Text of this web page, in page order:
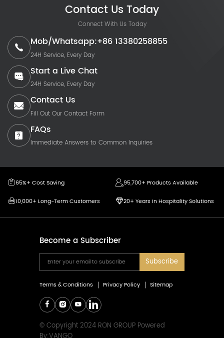
Contact Us Today
Connect With Us Today
Mob/Whatsapp:+86 13380258855
24H Service, Every Day
Start a Live Chat
24H Service, Every Day
Contact Us
Fill Out Our Contact Form
FAQs
Immediate Answers to Common Inquiries
65%+ Cost Saving
95,700+ Products Available
10,000+ Long-Term Customers
20+ Years in Hospitality Solutions
Become a Subscriber
Subscribe
Terms & Conditions Privacy Policy Sitemap
© Copyright 2024 RON GROUP Powered